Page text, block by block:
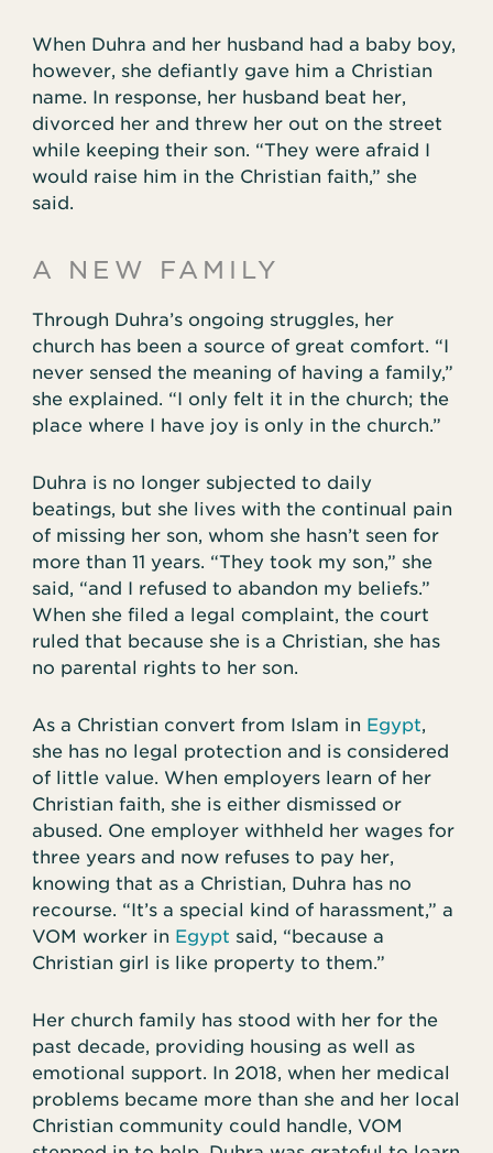
When Duhra and her husband had a baby boy,
however, she defiantly gave him a Christian
name. In response, her husband beat her,
divorced her and threw her out on the street
while keeping their son. “They were afraid I
would raise him in the Christian faith,” she
said.
A NEW FAMILY
Through Duhra’s ongoing struggles, her
church has been a source of great comfort. “I
never sensed the meaning of having a family,”
she explained. “I only felt it in the church; the
place where I have joy is only in the church.”
Duhra is no longer subjected to daily
beatings, but she lives with the continual pain
of missing her son, whom she hasn’t seen for
more than 11 years. “They took my son,” she
said, “and I refused to abandon my beliefs.”
When she filed a legal complaint, the court
ruled that because she is a Christian, she has
no parental rights to her son.
As a Christian convert from Islam in Egypt,
she has no legal protection and is considered
of little value. When employers learn of her
Christian faith, she is either dismissed or
abused. One employer withheld her wages for
three years and now refuses to pay her,
knowing that as a Christian, Duhra has no
recourse. “It’s a special kind of harassment,” a
VOM worker in Egypt said, “because a
Christian girl is like property to them.”
Her church family has stood with her for the
past decade, providing housing as well as
emotional support. In 2018, when her medical
problems became more than she and her local
Christian community could handle, VOM